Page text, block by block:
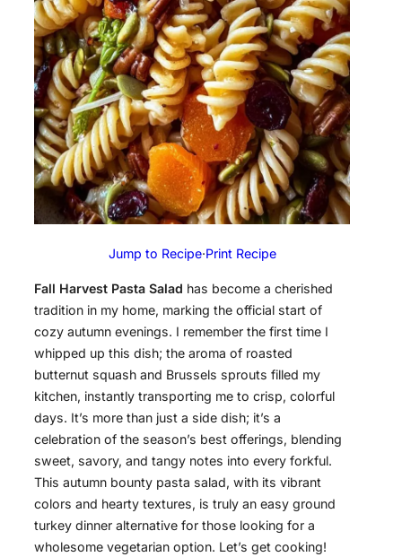
Jump to Recipe·Print Recipe
Fall Harvest Pasta Salad has become a cherished
tradition in my home, marking the official start of
cozy autumn evenings. I remember the first time I
whipped up this dish; the aroma of roasted
butternut squash and Brussels sprouts filled my
kitchen, instantly transporting me to crisp, colorful
days. It’s more than just a side dish; it’s a
celebration of the season’s best offerings, blending
sweet, savory, and tangy notes into every forkful.
This autumn bounty pasta salad, with its vibrant
colors and hearty textures, is truly an easy ground
turkey dinner alternative for those looking for a
wholesome vegetarian option. Let’s get cooking!